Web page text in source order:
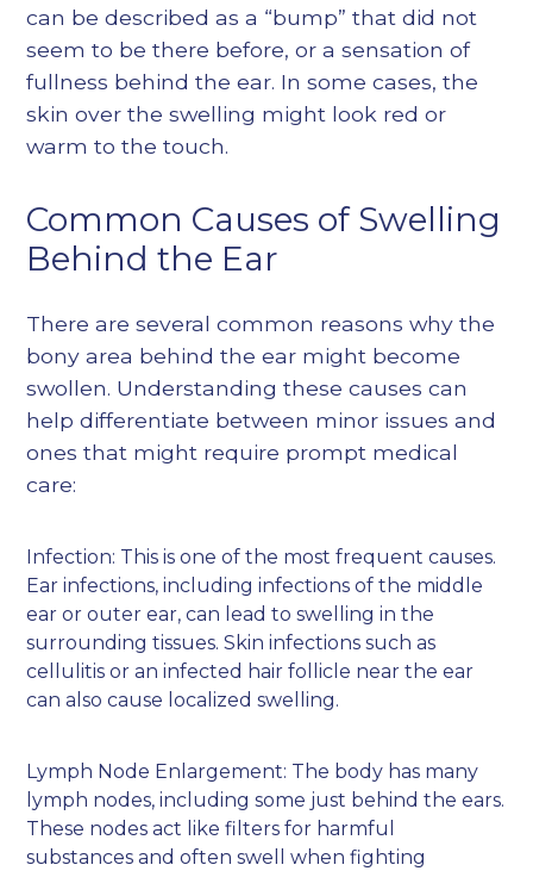
can be described as a “bump” that did not
seem to be there before, or a sensation of
fullness behind the ear. In some cases, the
skin over the swelling might look red or
warm to the touch.
Common Causes of Swelling
Behind the Ear
There are several common reasons why the
bony area behind the ear might become
swollen. Understanding these causes can
help differentiate between minor issues and
ones that might require prompt medical
care:
Infection: This is one of the most frequent causes.
Ear infections, including infections of the middle
ear or outer ear, can lead to swelling in the
surrounding tissues. Skin infections such as
cellulitis or an infected hair follicle near the ear
can also cause localized swelling.
Lymph Node Enlargement: The body has many
lymph nodes, including some just behind the ears.
These nodes act like filters for harmful
substances and often swell when fighting